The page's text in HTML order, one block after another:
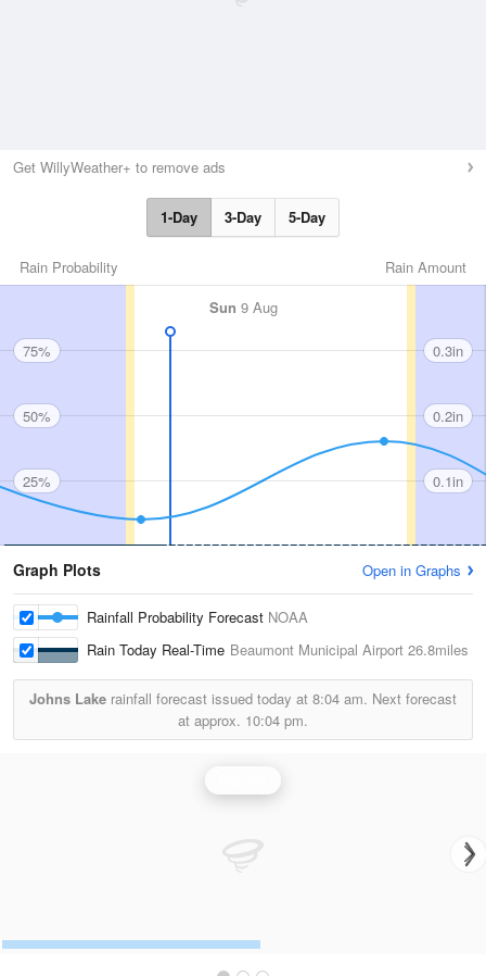
Get WillyWeather+ to remove ads
1-Day 3-Day 5-Day
Rain Amount
Rain Probability
Sun 9 Aug
75%
50%
25%
0.3in
0.2in
0.1in
Graph Plots Open in Graphs
Rainfall Probability Forecast NOAA
Rain Today Real-Time Beaumont Municipal Airport 26.8miles
Johns Lake rainfall forecast issued today at 8:04 am. Next forecast
at approx. 10:04 pm.